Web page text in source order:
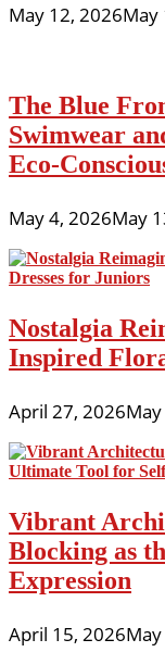
May 12, 2026May
The Blue
Swimwear
Eco-
May 4, 2026May
Nostalgia
Inspired
April 27, 2026
Vibrant
Blocking as
Expression
April 15, 2026